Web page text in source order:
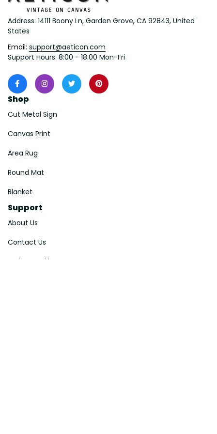
Address: 14111 Boony Ln, Garden Grove, CA 92843, United
States
Email: support@aeticon.com
Support Hours: 8:00 - 18:00 Mon-Fri
Shop
Cut Metal Sign
Canvas Print
Area Rug
Round Mat
Blanket
Support
About Us
Contact Us
Order Tracking